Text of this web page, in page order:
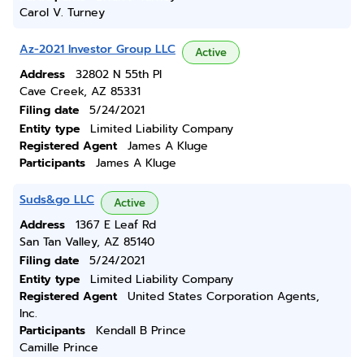
Carol V. Turney
Az-2021 Investor Group LLC Active
Address
32802 N 55th Pl
Cave Creek, AZ 85331
Filing date
5/24/2021
Entity type
Limited Liability Company
Registered Agent
James A Kluge
Participants
James A Kluge
Suds&go LLC Active
Address
1367 E Leaf Rd
San Tan Valley, AZ 85140
Filing date
5/24/2021
Entity type
Limited Liability Company
Registered Agent
United States Corporation Agents,
Inc.
Participants
Kendall B Prince
Camille Prince